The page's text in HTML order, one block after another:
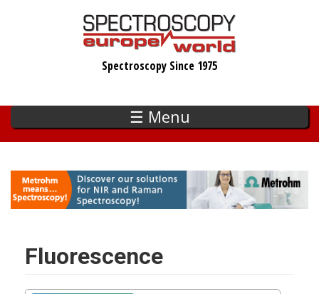
Spectroscopy Since 1975
☰ Menu
Fluorescence